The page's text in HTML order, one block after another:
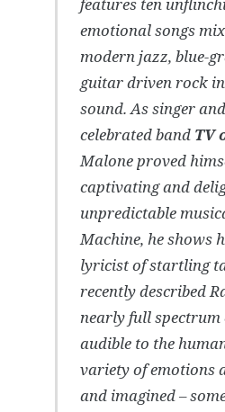
emotional songs
modern jazz, blue-
guitar driven rock
sound. As singer
celebrated band TV
Malone proved
captivating and
unpredictable
Machine, he shows
lyricist of startling
recently described
nearly full spectrum
audible to the
variety of emotions
and imagined –